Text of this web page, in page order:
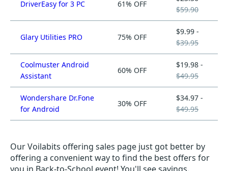
DriverEasy for 3 PC 61% OFF
$59.90
Glary Utilities PRO 75% OFF
$9.99 -
$39.95
Coolmuster Android
Assistant
60% OFF
$19.98 -
$49.95
Wondershare Dr.Fone
for Android
30% OFF
$34.97 -
$49.95
Our Voilabits offering sales page just got better by
offering a convenient way to find the best offers for